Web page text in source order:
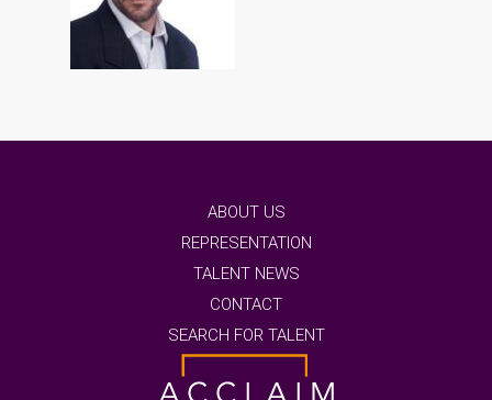
ABOUT US
REPRESENTATION
TALENT NEWS
CONTACT
SEARCH FOR TALENT